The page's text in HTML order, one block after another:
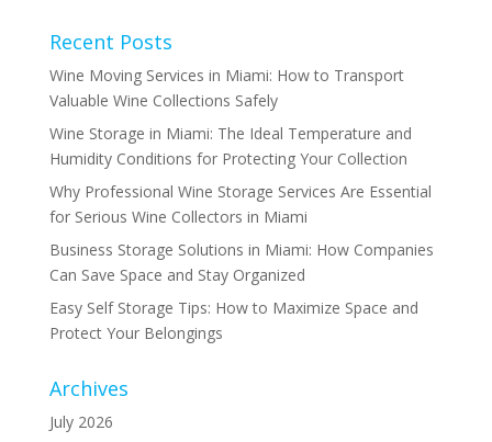
Recent Posts
Wine Moving Services in Miami: How to Transport
Valuable Wine Collections Safely
Wine Storage in Miami: The Ideal Temperature and
Humidity Conditions for Protecting Your Collection
Why Professional Wine Storage Services Are Essential
for Serious Wine Collectors in Miami
Business Storage Solutions in Miami: How Companies
Can Save Space and Stay Organized
Easy Self Storage Tips: How to Maximize Space and
Protect Your Belongings
Archives
July 2026